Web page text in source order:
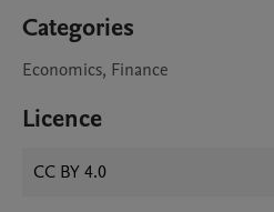
Categories
Economics, Finance
Licence
CC BY 4.0